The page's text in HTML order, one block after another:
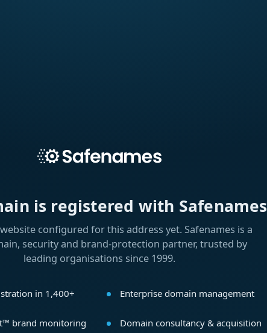
is registered with Safenames
configured for this address yet. Safenames is a
security and brand-protection partner, trusted by
leading organisations since 1999.
in 1,400+
Enterprise domain management
brand monitoring
Domain consultancy & acquisition